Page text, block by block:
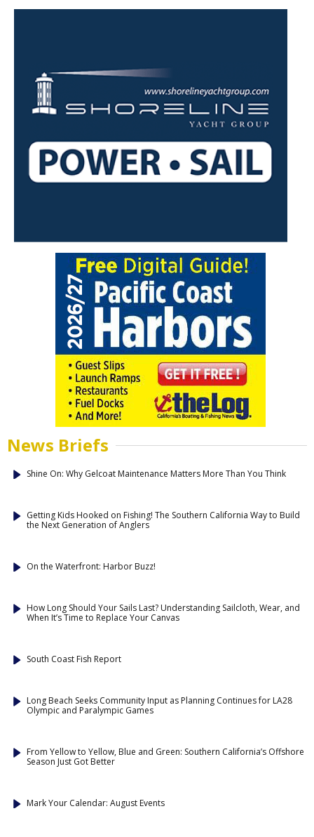
News Briefs
Shine On: Why Gelcoat Maintenance Matters More Than You Think
Getting Kids Hooked on Fishing! The Southern California Way to Build
the Next Generation of Anglers
On the Waterfront: Harbor Buzz!
How Long Should Your Sails Last? Understanding Sailcloth, Wear, and
When It’s Time to Replace Your Canvas
South Coast Fish Report
Long Beach Seeks Community Input as Planning Continues for LA28
Olympic and Paralympic Games
From Yellow to Yellow, Blue and Green: Southern California’s Offshore
Season Just Got Better
Mark Your Calendar: August Events